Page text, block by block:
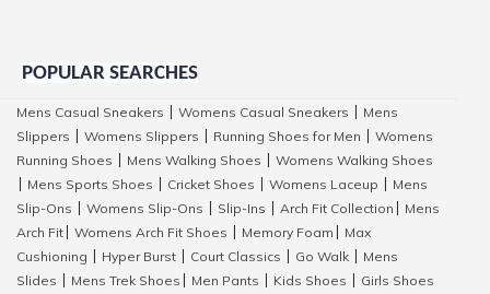
POPULAR SEARCHES
Mens Casual Sneakers Womens Casual Sneakers
Mens
Slippers
Womens Slippers Running Shoes for Men
Womens
Running Shoes
Mens Walking Shoes
Womens Walking Shoes
Mens Sports Shoes Cricket Shoes Womens Laceup
Mens
Slip-Ons
Womens Slip-Ons Slip-Ins Arch Fit Collection
Mens
Arch Fit
Womens Arch Fit Shoes Memory Foam
Max
Cushioning
Hyper Burst Court Classics Go Walk
Mens
Slides
Mens Trek Shoes Men Pants Kids Shoes
Girls Shoes